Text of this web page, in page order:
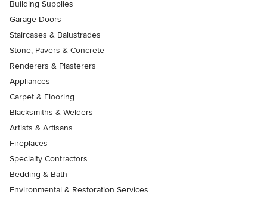
Building Supplies
Garage Doors
Staircases & Balustrades
Stone, Pavers & Concrete
Renderers & Plasterers
Appliances
Carpet & Flooring
Blacksmiths & Welders
Artists & Artisans
Fireplaces
Specialty Contractors
Bedding & Bath
Environmental & Restoration Services